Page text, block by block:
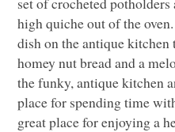
high quiche out of the
dish on the antique
homey nut bread and a
the funky, antique kitchen
place for spending time
great place for enjoying a